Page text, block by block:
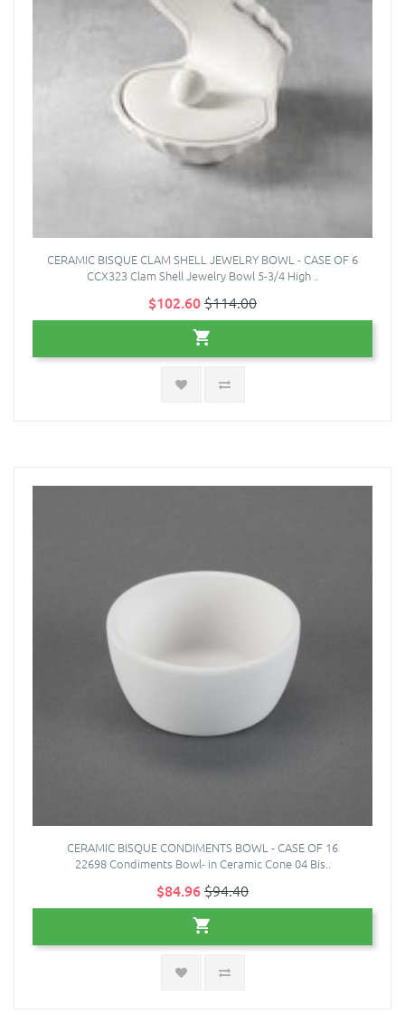
CERAMIC BISQUE CLAM SHELL JEWELRY BOWL - CASE OF 6
CCX323 Clam Shell Jewelry Bowl 5-3/4 High ..
$102.60$114.00
CERAMIC BISQUE CONDIMENTS BOWL - CASE OF 16
22698 Condiments Bowl- in Ceramic Cone 04 Bis..
$84.96$94.40